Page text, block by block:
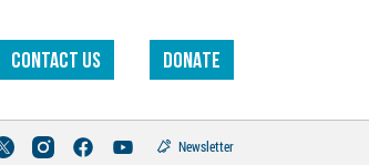
Contact us DONATE
Newsletter